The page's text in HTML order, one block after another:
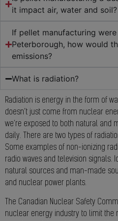
it impact air, water and soil?
If pellet manufacturing
Peterborough, how would
emissions?
What is radiation?
Radiation is energy in the form of
doesn’t just come from nuclear
we’re exposed to both natural and
daily. There are two types of
Some examples of non-ionizing
radio waves and television signals.
natural sources and man-made
and nuclear power plants.
The Canadian Nuclear Safety
nuclear energy industry to limit the